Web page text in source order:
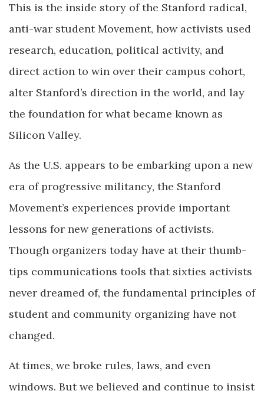
This is the inside story of the Stanford radical,
anti-war student Movement, how activists used
research, education, political activity, and
direct action to win over their campus cohort,
alter Stanford’s direction in the world, and lay
the foundation for what became known as
Silicon Valley.
As the U.S. appears to be embarking upon a new
era of progressive militancy, the Stanford
Movement’s experiences provide important
lessons for new generations of activists.
Though organizers today have at their thumb-
tips communications tools that sixties activists
never dreamed of, the fundamental principles of
student and community organizing have not
changed.
At times, we broke rules, laws, and even
windows. But we believed and continue to insist